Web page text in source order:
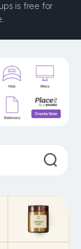
is free for